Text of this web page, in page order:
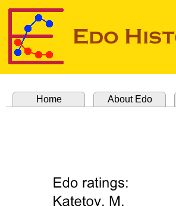
Home About Edo